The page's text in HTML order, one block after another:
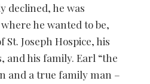
declined, he was
he wanted to be,
Joseph Hospice, his
and his family. Earl “the
and a true family man –